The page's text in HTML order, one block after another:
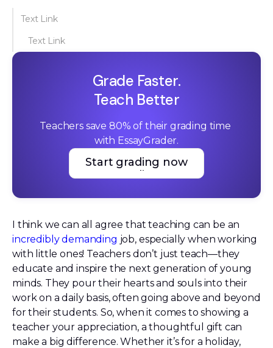
I think we can all agree that teaching can be an
incredibly demanding job, especially when working
with little ones! Teachers don’t just teach—they
educate and inspire the next generation of young
minds. They pour their hearts and souls into their
work on a daily basis, often going above and beyond
for their students. So, when it comes to showing a
teacher your appreciation, a thoughtful gift can
make a big difference. Whether it’s for a holiday,
Text Link
Text Link
Grade Faster.
Teach Better
Teachers save 80% of their grading time
with EssayGrader.
Start grading now
Start grading now